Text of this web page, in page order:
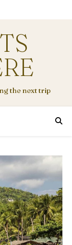
the next trip